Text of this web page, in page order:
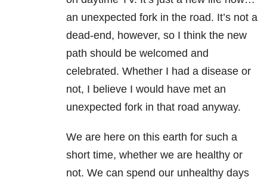
an unexpected fork in the road. It’s not a
dead-end, however, so I think the new
path should be welcomed and
celebrated. Whether I had a disease or
not, I believe I would have met an
unexpected fork in that road anyway.
We are here on this earth for such a
short time, whether we are healthy or
not. We can spend our unhealthy days